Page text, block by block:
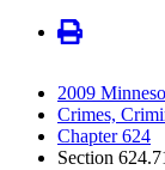
2009
Crimes,
Chapter 624
Section